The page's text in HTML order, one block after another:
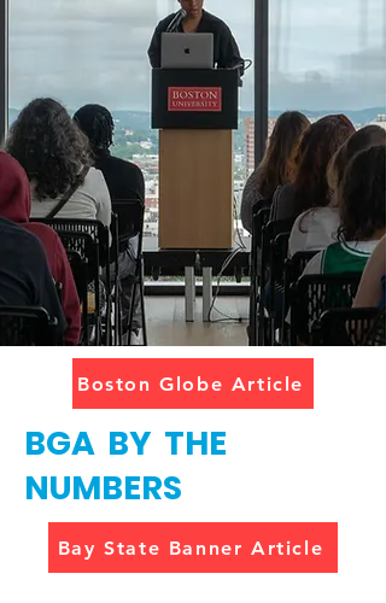
Boston Globe Article
BGA BY THE
NUMBERS
Bay State Banner Article